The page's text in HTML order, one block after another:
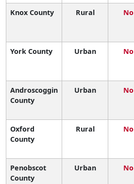
Knox County Rural No
York County Urban No
Androscoggin
County
Urban No
Oxford
County
Rural No
Penobscot
County
Urban No